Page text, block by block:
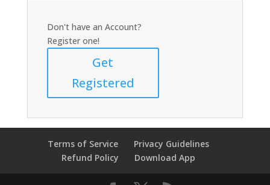
Don't have an Account?
Register one!
Get
Registered
Terms of Service
Privacy Guidelines
Refund Policy
Download App